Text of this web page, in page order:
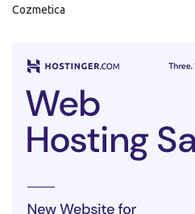
Cozmetica